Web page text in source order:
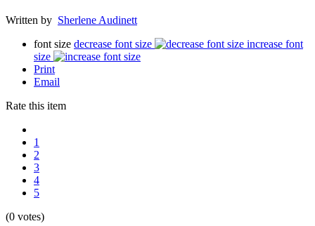
Written by Sherlene Audinett
font size decrease font size
increase font
size
Print
Email
Rate this item
1
2
3
4
5
(0 votes)